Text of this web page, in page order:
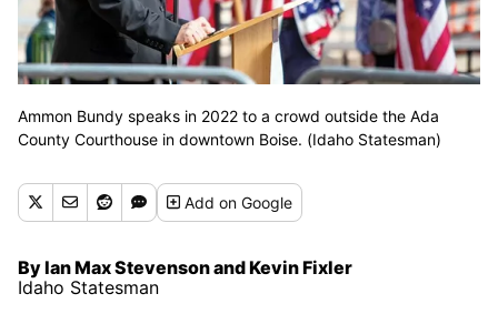
Ammon Bundy speaks in 2022 to a crowd outside the Ada
County Courthouse in downtown Boise. (Idaho Statesman)
Addon Google
By Ian Max Stevenson and Kevin Fixler
Idaho Statesman